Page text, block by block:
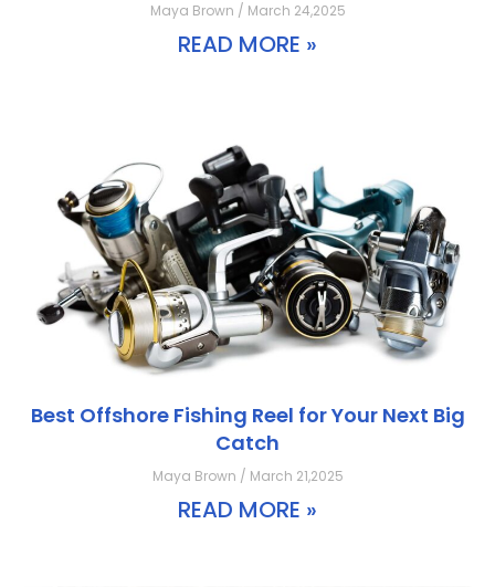
Maya Brown / March 24,2025
READ MORE »
Best Offshore Fishing Reel for Your Next Big
Catch
Maya Brown / March 21,2025
READ MORE »